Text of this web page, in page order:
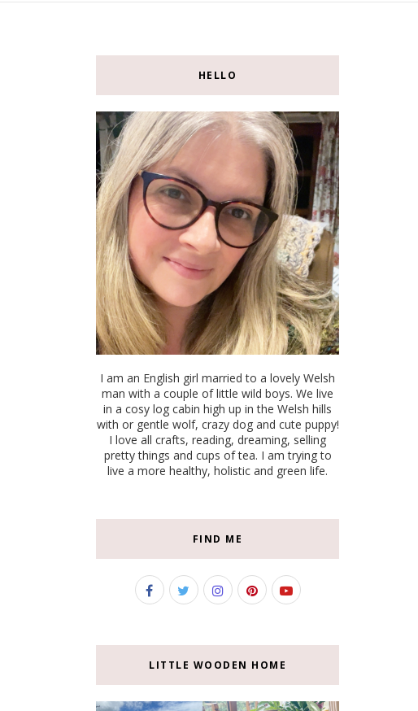
HELLO
I am an English girl married to a lovely Welsh
man with a couple of little wild boys. We live
in a cosy log cabin high up in the Welsh hills
with or gentle wolf, crazy dog and cute puppy!
I love all crafts, reading, dreaming, selling
pretty things and cups of tea. I am trying to
live a more healthy, holistic and green life.
FIND ME
LITTLE WOODEN HOME